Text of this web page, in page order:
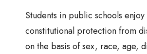
Students in public schools enjoy
constitutional protection from
on the basis of sex, race, age,